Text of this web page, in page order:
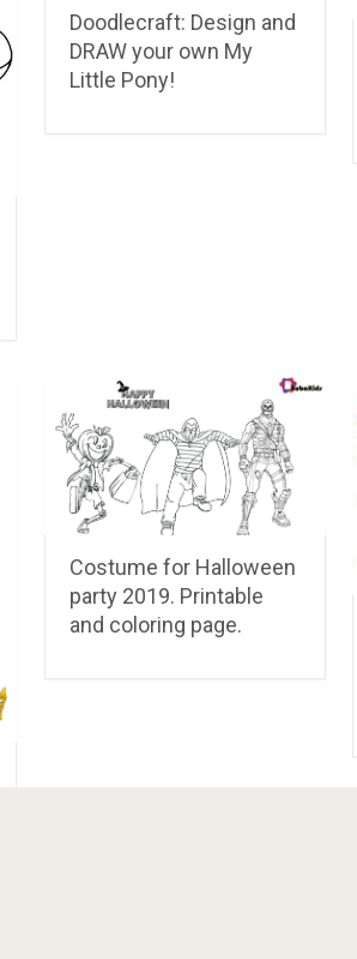
Doodlecraft: Design and
DRAW your own My
Little Pony!
Costume for Halloween
party 2019. Printable
and coloring page.